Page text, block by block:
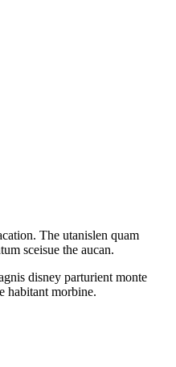
The utanislen quam
sceisue the aucan.
disney parturient monte
habitant morbine.